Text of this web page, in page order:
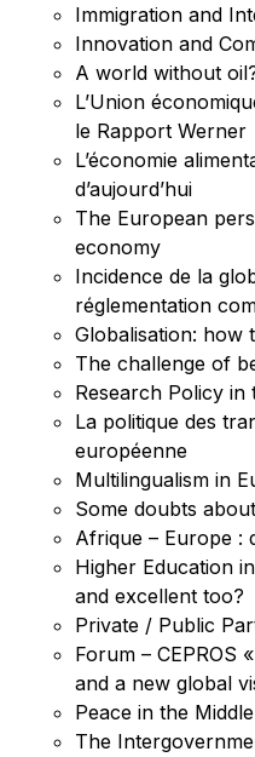
Immigration and
Innovation and
A world without
L’Union
le Rapport Werner
L’économie
d’aujourd’hui
The European
economy
Incidence de la
réglementation
Globalisation: how
The challenge of
Research Policy
La politique des
européenne
Multilingualism in
Some doubts
Afrique – Europe :
Higher Education
and excellent too?
Private / Public
Forum – CEPROS
and a new global
Peace in the
The